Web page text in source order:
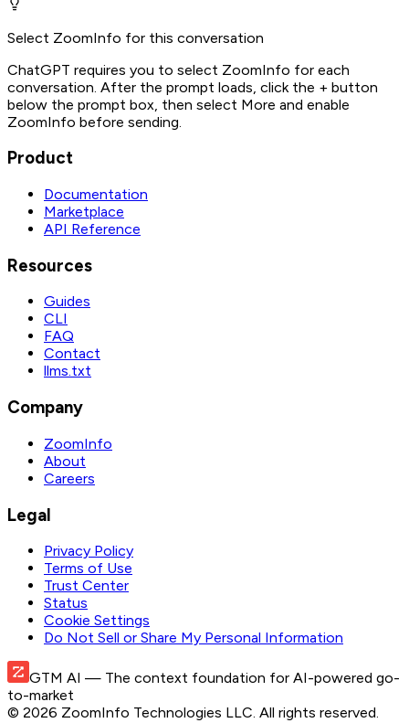
Select ZoomInfo for this conversation
ChatGPT requires you to select ZoomInfo for each
conversation. After the prompt loads, click the + button
below the prompt box, then select More and enable
ZoomInfo before sending.
Product
Documentation
Marketplace
API Reference
Resources
Guides
CLI
FAQ
Contact
llms.txt
Company
ZoomInfo
About
Careers
Legal
Privacy Policy
Terms of Use
Trust Center
Status
Cookie Settings
Do Not Sell or Share My Personal Information
GTM AI — The context foundation for AI-powered go-
to-market
© 2026 ZoomInfo Technologies LLC. All rights reserved.